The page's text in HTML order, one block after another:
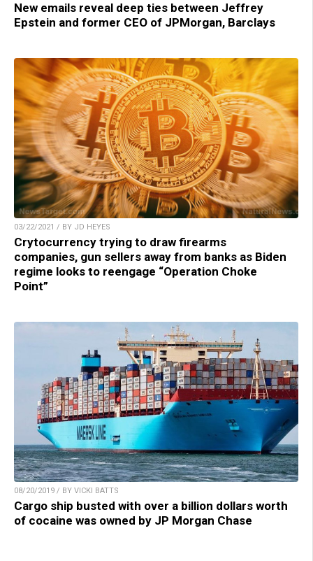
New emails reveal deep ties between Jeffrey
Epstein and former CEO of JPMorgan, Barclays
03/22/2021 / BY JD HEYES
Crytocurrency trying to draw firearms
companies, gun sellers away from banks as Biden
regime looks to reengage “Operation Choke
Point”
08/20/2019 / BY VICKI BATTS
Cargo ship busted with over a billion dollars worth
of cocaine was owned by JP Morgan Chase